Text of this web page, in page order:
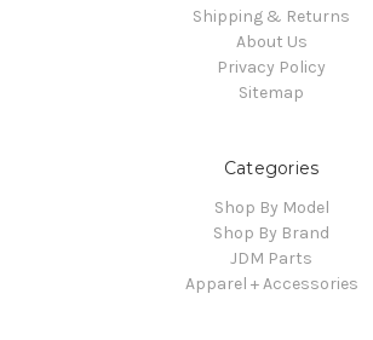
Shipping & Returns
About Us
Privacy Policy
Sitemap
Categories
Shop By Model
Shop By Brand
JDM Parts
Apparel + Accessories